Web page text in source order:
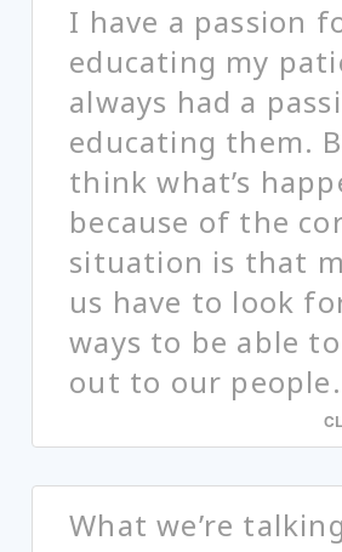
I have a passion
educating my
always had a
educating them.
think what’s
because of the
situation is that
us have to look
ways to be able
out to our people.
What we’re